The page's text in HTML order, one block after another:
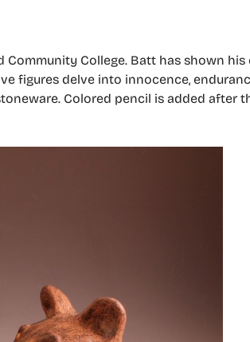
College. Batt has shown
figures delve into innocence,
Colored pencil is added after